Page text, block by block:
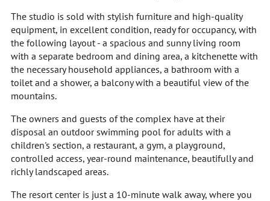
The studio is sold with stylish furniture and high-quality
equipment, in excellent condition, ready for occupancy, with
the following layout - a spacious and sunny living room
with a separate bedroom and dining area, a kitchenette with
the necessary household appliances, a bathroom with a
toilet and a shower, a balcony with a beautiful view of the
mountains.
The owners and guests of the complex have at their
disposal an outdoor swimming pool for adults with a
children's section, a restaurant, a gym, a playground,
controlled access, year-round maintenance, beautifully and
richly landscaped areas.
The resort center is just a 10-minute walk away, where you